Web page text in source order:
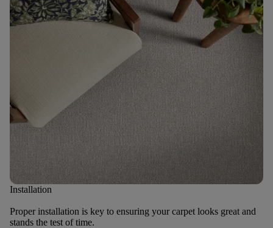
Installation
Proper installation is key to ensuring your carpet looks great and
stands the test of time.